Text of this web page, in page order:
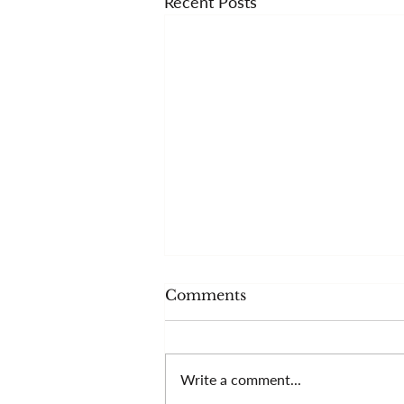
Comments
Write a comment...